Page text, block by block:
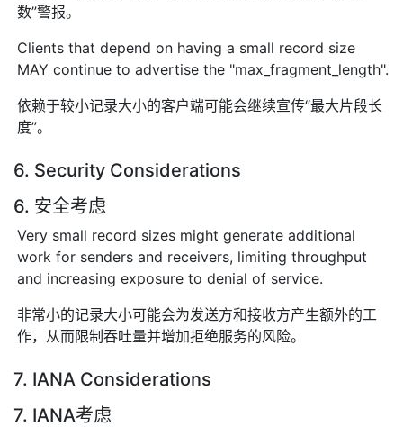
数”警报。
Clients that depend on having a small record size
MAY continue to advertise the "max_fragment_length".
依赖于较小记录大小的客户端可能会继续宣传“最大片段长
度”。
6. Security Considerations
6. 安全考虑
Very small record sizes might generate additional
work for senders and receivers, limiting throughput
and increasing exposure to denial of service.
非常小的记录大小可能会为发送方和接收方产生额外的工
作，从而限制吞吐量并增加拒绝服务的风险。
7. IANA Considerations
7. IANA考虑